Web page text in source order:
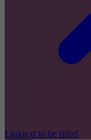
Linktext to be filled